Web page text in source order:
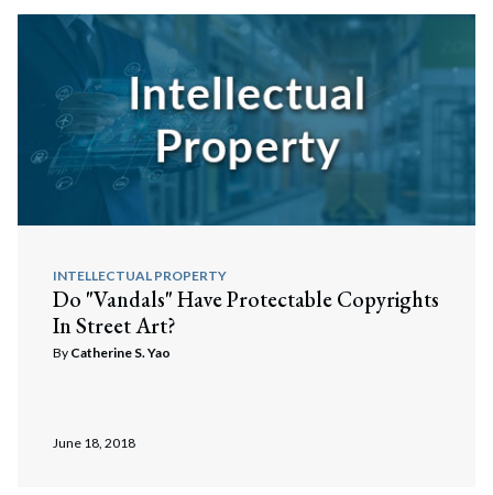
INTELLECTUAL PROPERTY
Do "Vandals" Have Protectable Copyrights
In Street Art?
By Catherine S. Yao
June 18, 2018